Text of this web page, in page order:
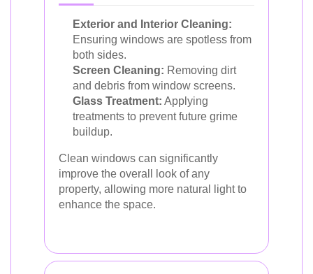
Exterior and Interior Cleaning:
Ensuring windows are spotless from
both sides.
Screen Cleaning: Removing dirt
and debris from window screens.
Glass Treatment: Applying
treatments to prevent future grime
buildup.
Clean windows can significantly
improve the overall look of any
property, allowing more natural light to
enhance the space.